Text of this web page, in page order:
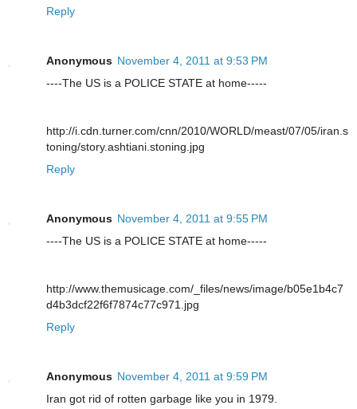
Reply
Anonymous November 4, 2011 at 9:53 PM
----The US is a POLICE STATE at home-----
http://i.cdn.turner.com/cnn/2010/WORLD/meast/07/05/iran.s
toning/story.ashtiani.stoning.jpg
Reply
Anonymous November 4, 2011 at 9:55 PM
----The US is a POLICE STATE at home-----
http://www.themusicage.com/_files/news/image/b05e1b4c7
d4b3dcf22f6f7874c77c971.jpg
Reply
Anonymous November 4, 2011 at 9:59 PM
Iran got rid of rotten garbage like you in 1979.